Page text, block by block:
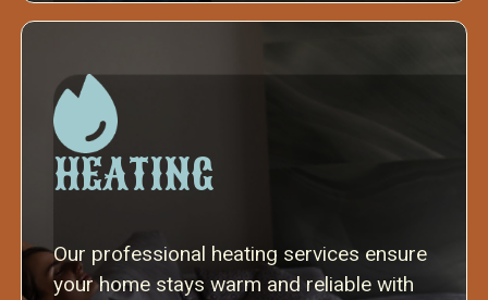
HEATING
Our professional heating services ensure
your home stays warm and reliable with